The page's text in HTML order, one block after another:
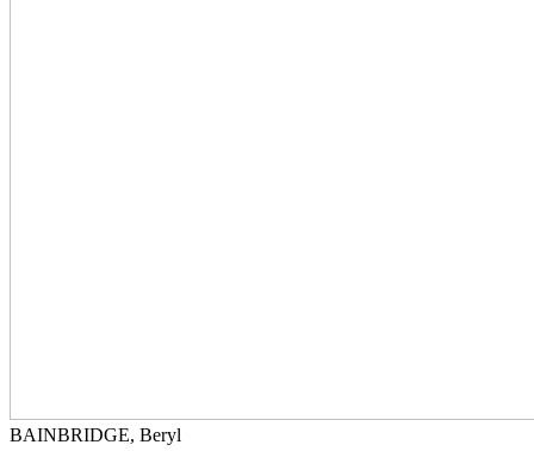
BAINBRIDGE, Beryl